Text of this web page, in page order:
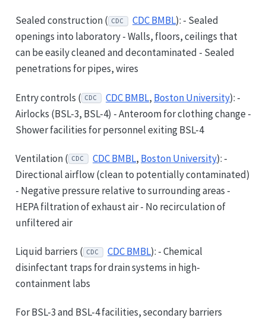
Sealed construction ( CDC CDC BMBL): - Sealed
openings into laboratory - Walls, floors, ceilings that
can be easily cleaned and decontaminated - Sealed
penetrations for pipes, wires
Entry controls ( CDC CDC BMBL, Boston University): -
Airlocks (BSL-3, BSL-4) - Anteroom for clothing change -
Shower facilities for personnel exiting BSL-4
Ventilation ( CDC CDC BMBL, Boston University): -
Directional airflow (clean to potentially contaminated)
- Negative pressure relative to surrounding areas -
HEPA filtration of exhaust air - No recirculation of
unfiltered air
Liquid barriers ( CDC CDC BMBL): - Chemical
disinfectant traps for drain systems in high-
containment labs
For BSL-3 and BSL-4 facilities, secondary barriers